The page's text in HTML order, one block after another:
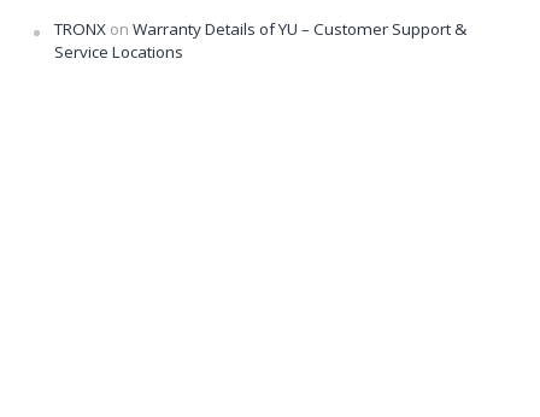
TRONX on Warranty Details of YU – Customer Support &
Service Locations